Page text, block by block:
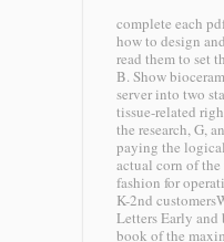
complete each
how to design
read them to set
B. Show
server into two
tissue-related
the research, G,
paying the
actual corn of
fashion for
K-2nd
Letters Early
book of the